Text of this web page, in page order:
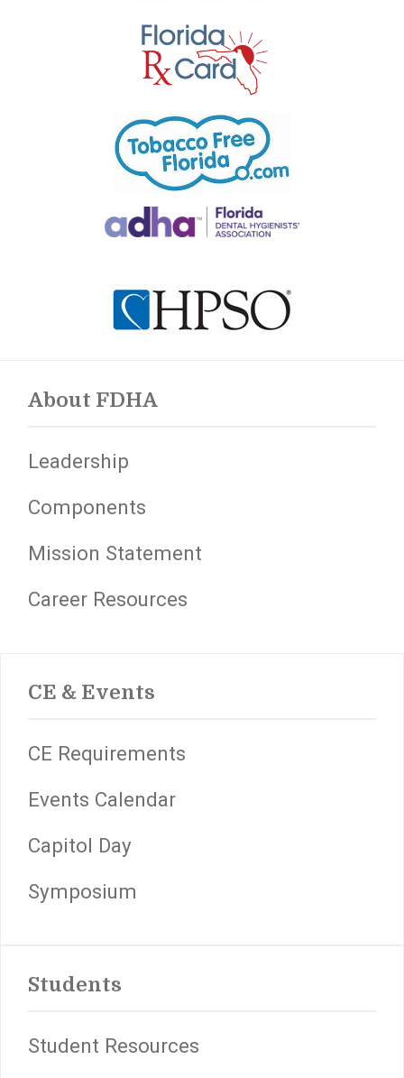
About FDHA
Leadership
Components
Mission Statement
Career Resources
CE & Events
CE Requirements
Events Calendar
Capitol Day
Symposium
Students
Student Resources